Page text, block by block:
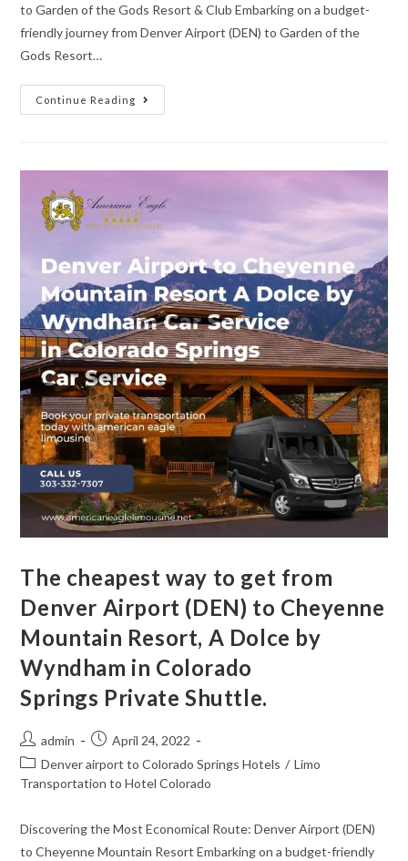
to Garden of the Gods Resort & Club Embarking on a budget-
friendly journey from Denver Airport (DEN) to Garden of the
Gods Resort…
Continue Reading
The cheapest way to get from
Denver Airport (DEN) to Cheyenne
Mountain Resort, A Dolce by
Wyndham in Colorado
Springs Private Shuttle.
admin
April 24, 2022
Denver airport to Colorado Springs Hotels / Limo
Transportation to Hotel Colorado
Discovering the Most Economical Route: Denver Airport (DEN)
to Cheyenne Mountain Resort Embarking on a budget-friendly